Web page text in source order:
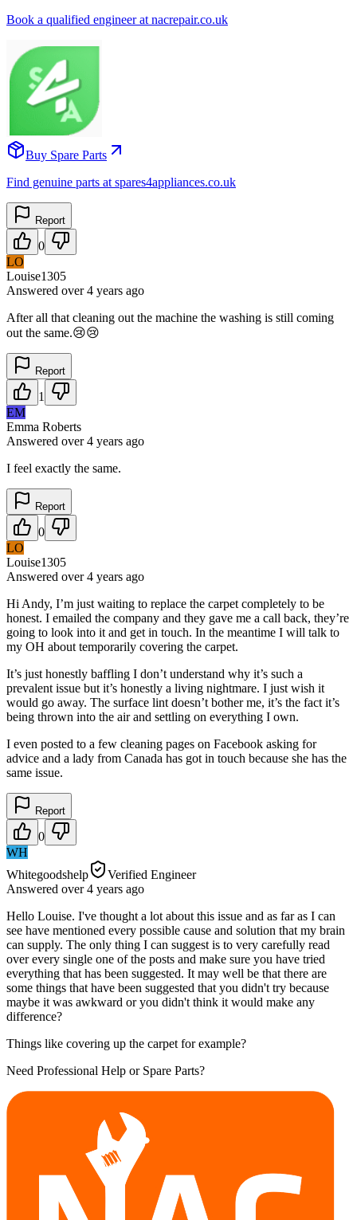
Book a qualified engineer at nacrepair.co.uk
Buy Spare Parts
Find genuine parts at spares4appliances.co.uk
Report
0
LO
Louise1305
Answered over 4 years ago
After all that cleaning out the machine the washing is still coming
out the same.😢😢
Report
1
EM
Emma Roberts
Answered over 4 years ago
I feel exactly the same.
Report
0
LO
Louise1305
Answered over 4 years ago
Hi Andy, I’m just waiting to replace the carpet completely to be
honest. I emailed the company and they gave me a call back, they’re
going to look into it and get in touch. In the meantime I will talk to
my OH about temporarily covering the carpet.
It’s just honestly baffling I don’t understand why it’s such a
prevalent issue but it’s honestly a living nightmare. I just wish it
would go away. The surface lint doesn’t bother me, it’s the fact it’s
being thrown into the air and settling on everything I own.
I even posted to a few cleaning pages on Facebook asking for
advice and a lady from Canada has got in touch because she has the
same issue.
Report
0
WH
Whitegoodshelp
Verified Engineer
Answered over 4 years ago
Hello Louise. I've thought a lot about this issue and as far as I can
see have mentioned every possible cause and solution that my brain
can supply. The only thing I can suggest is to very carefully read
over every single one of the posts and make sure you have tried
everything that has been suggested. It may well be that there are
some things that have been suggested that you didn't try because
maybe it was awkward or you didn't think it would make any
difference?
Things like covering up the carpet for example?
Need Professional Help or Spare Parts?